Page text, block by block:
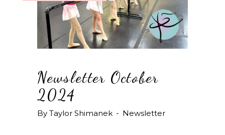
Newsletter October
2024
By Taylor Shimanek Newsletter